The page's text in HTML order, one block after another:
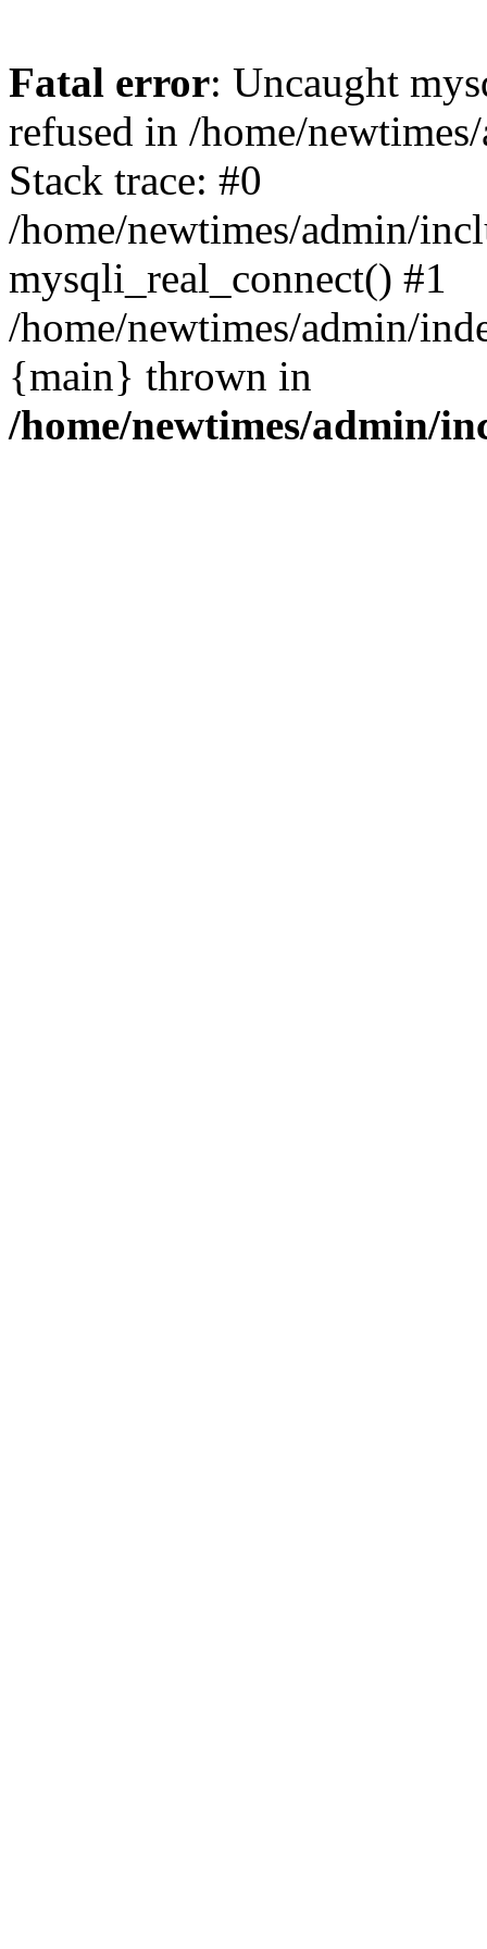
Fatal error: Uncaught
refused in /home/
Stack trace: #0
/home/newtimes/admin/
mysqli_real_connect() #1
/home/newtimes/admin/
{main} thrown in
/home/newtimes/admin/